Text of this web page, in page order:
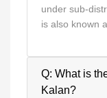
under sub-
is also known
Q: What is
Kalan?